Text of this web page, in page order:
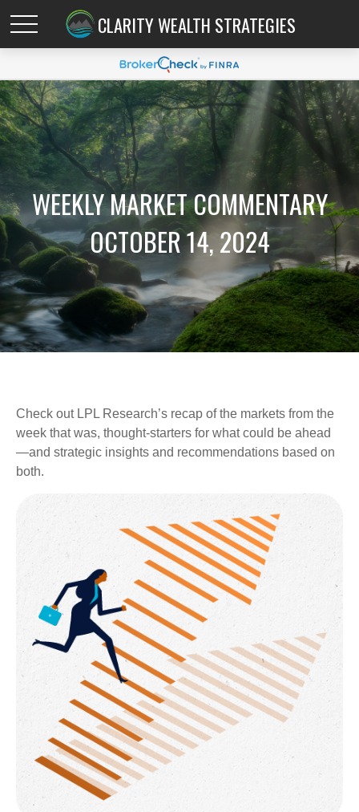
CLARITY WEALTH STRATEGIES
WEEKLY MARKET COMMENTARY
OCTOBER 14, 2024
Check out LPL Research’s recap of the markets from the
week that was, thought-starters for what could be ahead
—and strategic insights and recommendations based on
both.